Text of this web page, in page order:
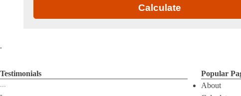
Calculate
.
Testimonials
...
Popular
About